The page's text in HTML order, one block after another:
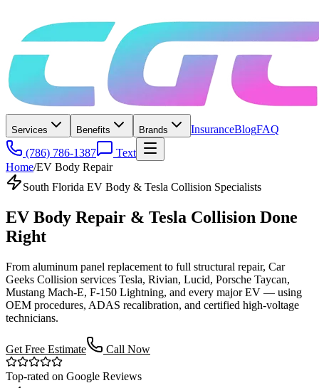
Services Benefits Brands InsuranceBlogFAQ
(786) 786-1387
Text
Home/EV Body Repair
South Florida EV Body & Tesla Collision Specialists
EV Body Repair & Tesla Collision Done
Right
From aluminum panel replacement to full structural repair, Car
Geeks Collision services Tesla, Rivian, Lucid, Porsche Taycan,
Mustang Mach-E, F-150 Lightning, and every major EV — using
OEM procedures, ADAS recalibration, and certified high-voltage
technicians.
Get Free Estimate Call Now
Top-rated on Google Reviews